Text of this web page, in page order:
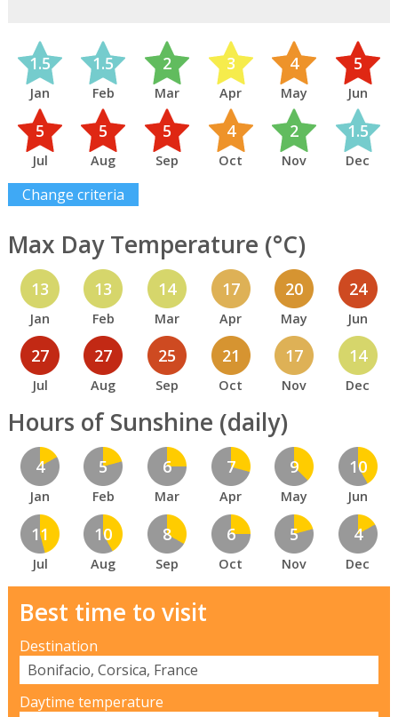
1.5
Jan
1.5
Feb
2
Mar
3
Apr
4
May
5
Jun
5
Jul
5
Aug
5
Sep
4
Oct
2
Nov
1.5
Dec
Change criteria
Max Day Temperature (°C)
13
Jan
13
Feb
14
Mar
17
Apr
20
May
24
Jun
27
Jul
27
Aug
25
Sep
21
Oct
17
Nov
14
Dec
Hours of Sunshine (daily)
4
Jan
5
Feb
6
Mar
7
Apr
9
May
10
Jun
11
Jul
10
Aug
8
Sep
6
Oct
5
Nov
4
Dec
Best time to visit
Destination
Daytime temperature